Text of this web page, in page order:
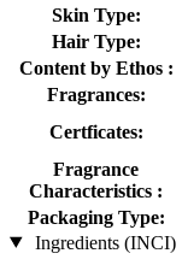
Skin Type:
Hair Type:
Content by Ethos :
Fragrances:
Certficates:
Fragrance
Characteristics :
Packaging Type:
Ingredients (INCI)